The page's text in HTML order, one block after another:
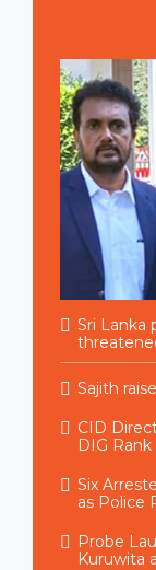
Sri Lanka
Sajith
CID
DIG Rank
Six
as Police
Probe
Kuruwita